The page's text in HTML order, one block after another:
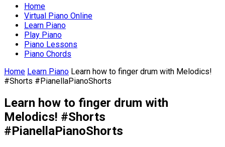
Home
Virtual Piano Online
Learn Piano
Play Piano
Piano Lessons
Piano Chords
Home Learn Piano Learn how to finger drum with Melodics!
#Shorts #PianellaPianoShorts
Learn how to finger drum with
Melodics! #Shorts
#PianellaPianoShorts